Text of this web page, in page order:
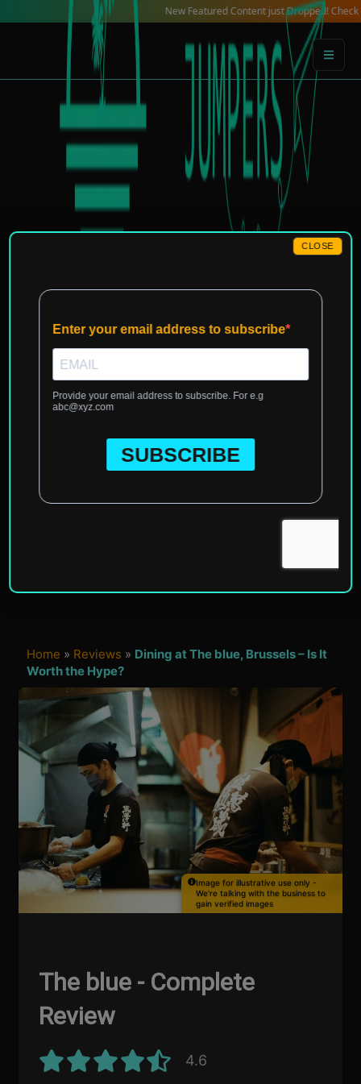
New Featured Content just Dropped! Check out
Home » Reviews » Dining at The blue, Brussels – Is It
Worth the Hype?
Image for illustrative use only -
We're talking with the business to
gain verified images
The blue - Complete
Review
4.6
CLOSE